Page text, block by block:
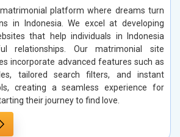
platform where dreams turn
in Indonesia. We excel at developing
that help individuals in Indonesia
relationships. Our matrimonial site
incorporate advanced features such as
tailored search filters, and instant
creating a seamless experience for
their journey to find love.